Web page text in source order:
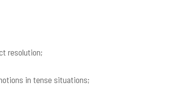
resolution;
in tense situations;